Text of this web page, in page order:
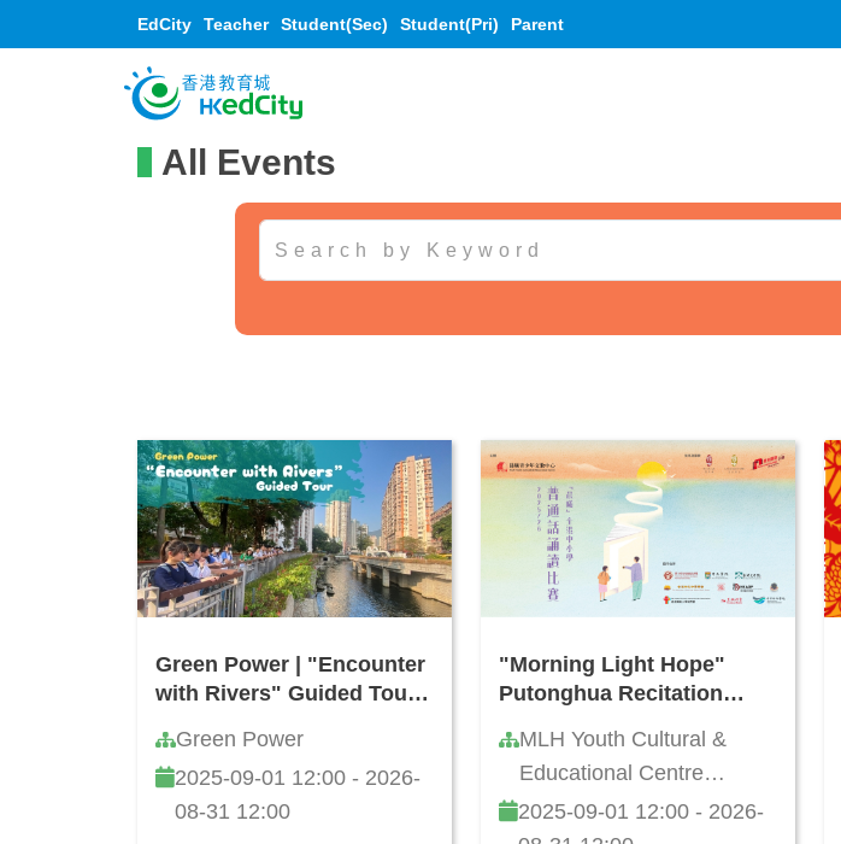
EdCity Teacher Student(Sec) Student(Pri) Parent
All Events
Green Power | "Encounter
with Rivers" Guided Tour
Green Power
2025-09-01 12:00 - 2026-
08-31 12:00
"Morning Light Hope"
Putonghua Recitation
Kong Primary and
Secondary Schools
2025/26
MLH Youth Cultural &
Educational Centre
Limited
2025-09-01 12:00 - 2026-